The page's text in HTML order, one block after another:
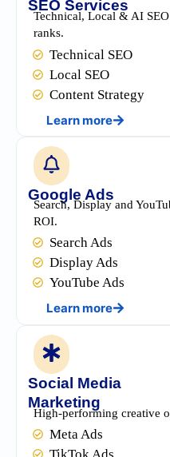
SEO Services
Technical, Local & AI
ranks.
Technical SEO
Local SEO
Content Strategy
Learn more
Google Ads
Search, Display and
ROI.
Search Ads
Display Ads
YouTube Ads
Learn more
Social Media
Marketing
High-performing creative
Meta Ads